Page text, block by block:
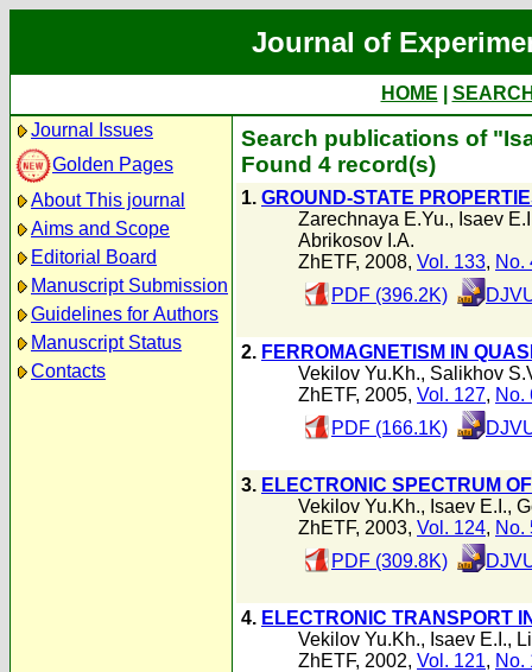
Journal of
HOME
Journal Issues
Golden Pages
About This journal
Aims and Scope
Editorial Board
Manuscript Submission
Guidelines for Authors
Manuscript Status
Contacts
Search publications of
Found 4 record(s)
1. GROUND-STATE
Zarechnaya E.Yu., Isaev
Abrikosov I.A.
ZhETF, 2008, Vol. 133, No.
PDF (396.2K)
2. FERROMAGNETISM IN
Vekilov Yu.Kh., Salikhov
ZhETF, 2005, Vol. 127, No.
PDF (166.1K)
3. ELECTRONIC SPECTRUM
Vekilov Yu.Kh., Isaev E.I.,
ZhETF, 2003, Vol. 124, No.
PDF (309.8K)
4. ELECTRONIC TRANSPORT
Vekilov Yu.Kh., Isaev E.I.,
ZhETF, 2002, Vol. 121, No.